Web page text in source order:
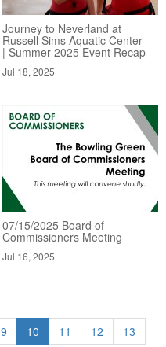
Journey to Neverland at
Russell Sims Aquatic Center
| Summer 2025 Event Recap
Jul 18, 2025
07/15/2025 Board of
Commissioners Meeting
Jul 16, 2025
9 10 11 12
13